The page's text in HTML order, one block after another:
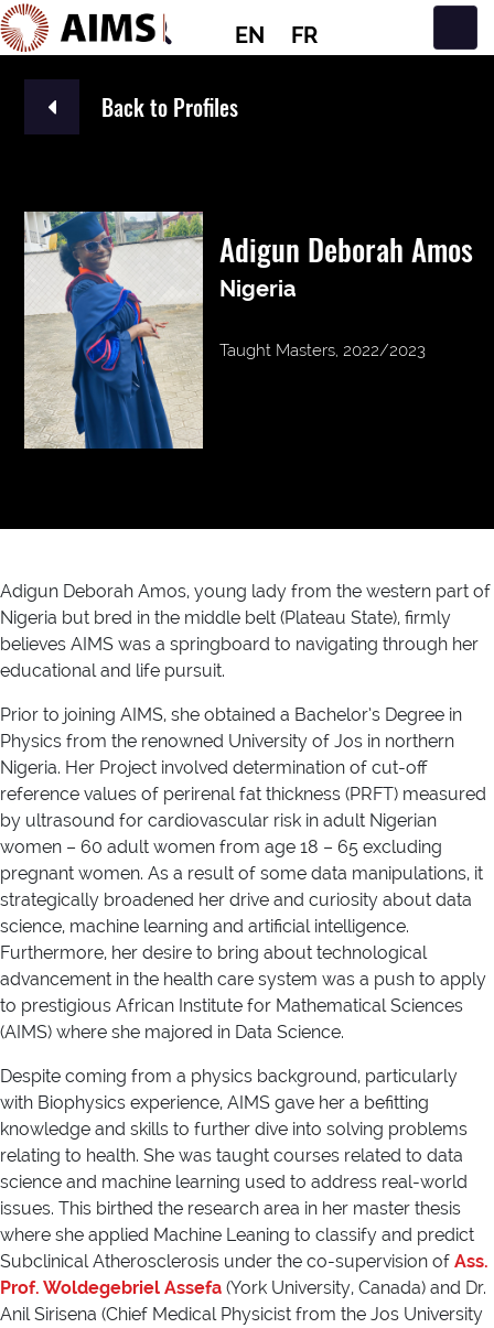
EN FR
Main Navigation
Back to Profiles
Adigun Deborah Amos
Nigeria
Taught Masters, 2022/2023
Adigun Deborah Amos, young lady from the western part of
Nigeria but bred in the middle belt (Plateau State), firmly
believes AIMS was a springboard to navigating through her
educational and life pursuit.
Prior to joining AIMS, she obtained a Bachelor’s Degree in
Physics from the renowned University of Jos in northern
Nigeria. Her Project involved determination of cut-off
reference values of perirenal fat thickness (PRFT) measured
by ultrasound for cardiovascular risk in adult Nigerian
women – 60 adult women from age 18 – 65 excluding
pregnant women. As a result of some data manipulations, it
strategically broadened her drive and curiosity about data
science, machine learning and artificial intelligence.
Furthermore, her desire to bring about technological
advancement in the health care system was a push to apply
to prestigious African Institute for Mathematical Sciences
(AIMS) where she majored in Data Science.
Despite coming from a physics background, particularly
with Biophysics experience, AIMS gave her a befitting
knowledge and skills to further dive into solving problems
relating to health. She was taught courses related to data
science and machine learning used to address real-world
issues. This birthed the research area in her master thesis
where she applied Machine Leaning to classify and predict
Subclinical Atherosclerosis under the co-supervision of Ass.
Prof. Woldegebriel Assefa (York University, Canada) and Dr.
Anil Sirisena (Chief Medical Physicist from the Jos University